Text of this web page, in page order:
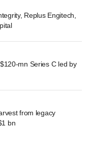
Replus Engitech,
mn Series C led by
from legacy
bn